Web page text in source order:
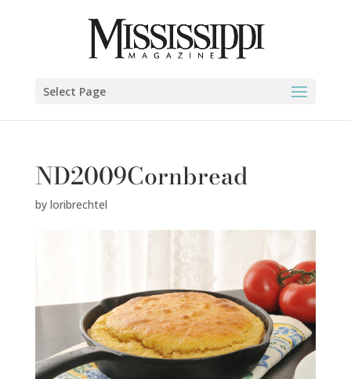
Select Page
ND2009Cornbread
by loribrechtel